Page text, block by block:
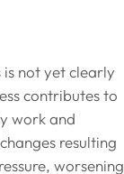
is not yet clearly
contributes to
work and
resulting
worsening